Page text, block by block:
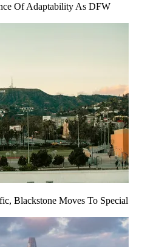
Of Adaptability As DFW
Blackstone Moves To Special